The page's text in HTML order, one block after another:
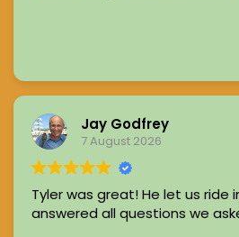
Jay Godfrey
7 August 2026
Tyler was great! He let us ride
answered all questions we